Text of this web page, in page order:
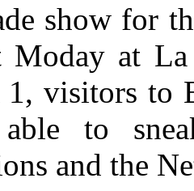
show for
Moday at
visitors to
to
and the